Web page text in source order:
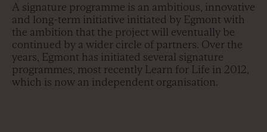
A signature programme is an ambitious, innovative
and long-term initiative initiated by Egmont with
the ambition that the project will eventually be
continued by a wider circle of partners. Over the
years, Egmont has initiated several signature
programmes, most recently Learn for Life in 2012,
which is now an independent organisation.